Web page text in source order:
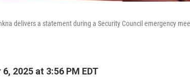
delivers a statement during a Security Council emergency
2025 at 3:56 PM EDT